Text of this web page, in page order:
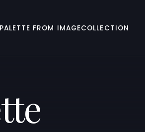
PALETTE FROM IMAGECOLLECTION